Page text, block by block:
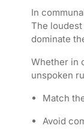
In
The
dominate
Whether in
unspoken
Match
Avoid